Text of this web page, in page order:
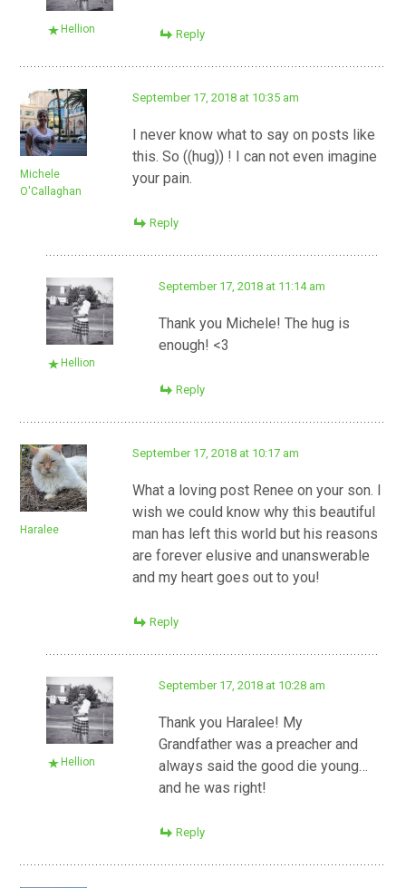
Hellion Reply
Michele
O'Callaghan
September 17, 2018 at 10:35 am
I never know what to say on posts like
this. So ((hug)) ! I can not even imagine
your pain.
Reply
Hellion
September 17, 2018 at 11:14 am
Thank you Michele! The hug is
enough! <3
Reply
Haralee
September 17, 2018 at 10:17 am
What a loving post Renee on your son. I
wish we could know why this beautiful
man has left this world but his reasons
are forever elusive and unanswerable
and my heart goes out to you!
Reply
Hellion
September 17, 2018 at 10:28 am
Thank you Haralee! My
Grandfather was a preacher and
always said the good die young…
and he was right!
Reply